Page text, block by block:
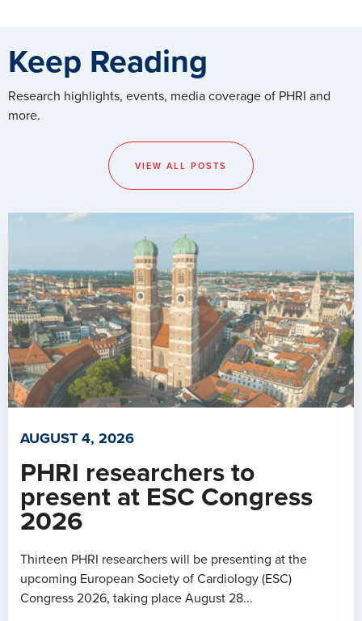
Keep Reading
Research highlights, events, media coverage of PHRI and
more.
VIEW ALL POSTS
AUGUST 4, 2026
PHRI researchers to
present at ESC Congress
2026
Thirteen PHRI researchers will be presenting at the
upcoming European Society of Cardiology (ESC)
Congress 2026, taking place August 28...